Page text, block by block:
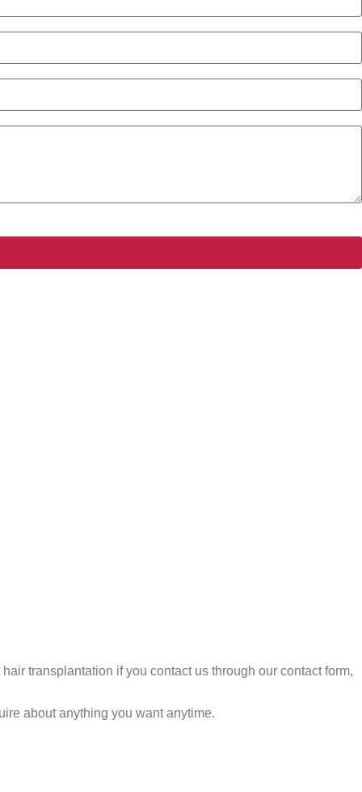
transplantation if you contact us through our contact form,
about anything you want anytime.